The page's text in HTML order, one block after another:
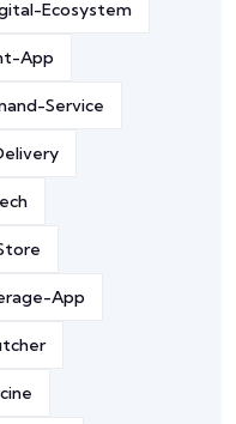
Ecosystem
App
Service
App